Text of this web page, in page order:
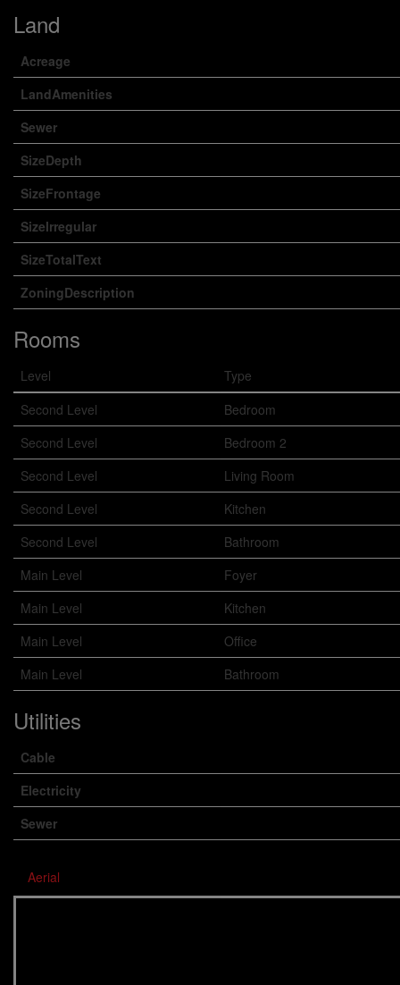
Land
Acreage
LandAmenities
Sewer
SizeDepth
SizeFrontage
SizeIrregular
SizeTotalText
ZoningDescription
Rooms
Level Type
Second Level
Bedroom
Second Level
Bedroom 2
Second Level
Living Room
Second Level
Kitchen
Second Level
Bathroom
Main Level
Foyer
Main Level
Kitchen
Main Level
Office
Main Level
Bathroom
Utilities
Cable
Electricity
Sewer
Aerial